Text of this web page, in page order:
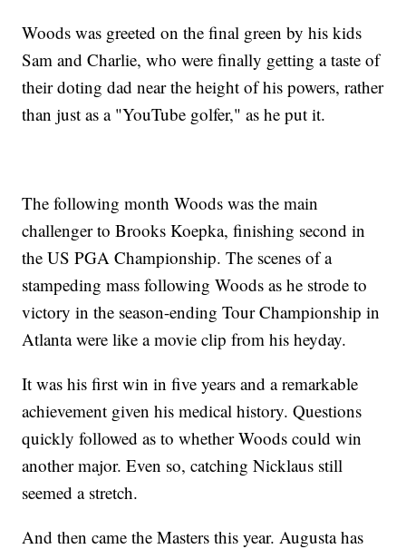
Woods was greeted on the final green by his kids
Sam and Charlie, who were finally getting a taste of
their doting dad near the height of his powers, rather
than just as a "YouTube golfer," as he put it.
The following month Woods was the main
challenger to Brooks Koepka, finishing second in
the US PGA Championship. The scenes of a
stampeding mass following Woods as he strode to
victory in the season-ending Tour Championship in
Atlanta were like a movie clip from his heyday.
It was his first win in five years and a remarkable
achievement given his medical history. Questions
quickly followed as to whether Woods could win
another major. Even so, catching Nicklaus still
seemed a stretch.
And then came the Masters this year. Augusta has